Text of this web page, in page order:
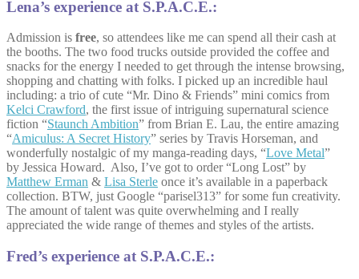
Lena’s experience at S.P.A.C.E.:
Admission is free, so attendees like me can spend all their cash at
the booths. The two food trucks outside provided the coffee and
snacks for the energy I needed to get through the intense browsing,
shopping and chatting with folks. I picked up an incredible haul
including: a trio of cute “Mr. Dino & Friends” mini comics from
Kelci Crawford, the first issue of intriguing supernatural science
fiction “Staunch Ambition” from Brian E. Lau, the entire amazing
“Amiculus: A Secret History” series by Travis Horseman, and
wonderfully nostalgic of my manga-reading days, “Love Metal”
by Jessica Howard. Also, I’ve got to order “Long Lost” by
Matthew Erman & Lisa Sterle once it’s available in a paperback
collection. BTW, just Google “parisel313” for some fun creativity.
The amount of talent was quite overwhelming and I really
appreciated the wide range of themes and styles of the artists.
Fred’s experience at S.P.A.C.E.: